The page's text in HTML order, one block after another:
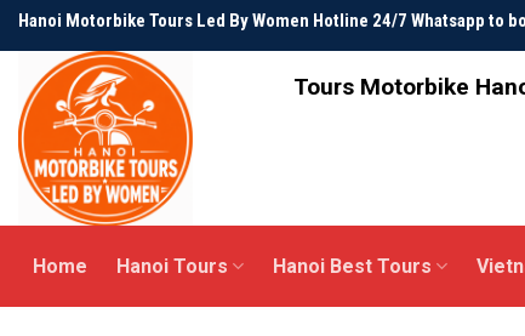
Skip
content
Hanoi Motorbike Tours Led By Women Hotline 24/7 Whatsapp
Tours Motorbike
Home Hanoi Tours Hanoi Best Tours